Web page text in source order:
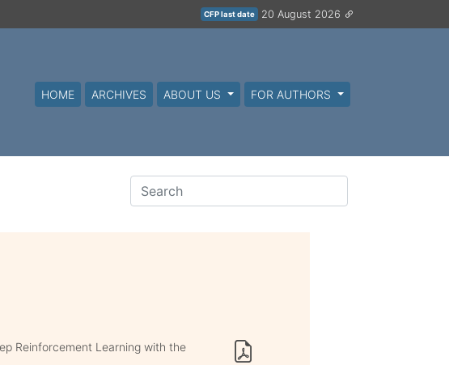
CFP last date 20 August 2026
HOME ARCHIVES ABOUT US FOR AUTHORS
Reinforcement Learning with the